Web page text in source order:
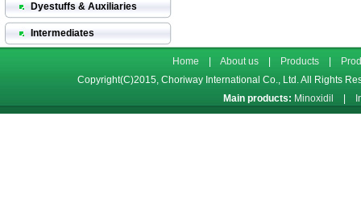
Dyestuffs & Auxiliaries
Intermediates
Home About us| Products|
Copyright(C)2015, Choriway International Co., Ltd.All Rights
Main products: Minoxidil